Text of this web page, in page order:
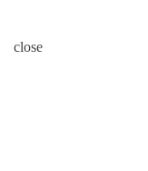
close